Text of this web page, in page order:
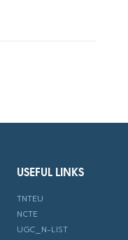
USEFUL LINKS
TNTEU
NCTE
UGC_N-LIST